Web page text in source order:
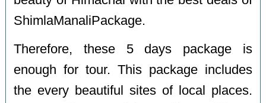
ShimlaManaliPackage.
Therefore, these 5 days package is
enough for tour. This package includes
the every beautiful sites of local places.